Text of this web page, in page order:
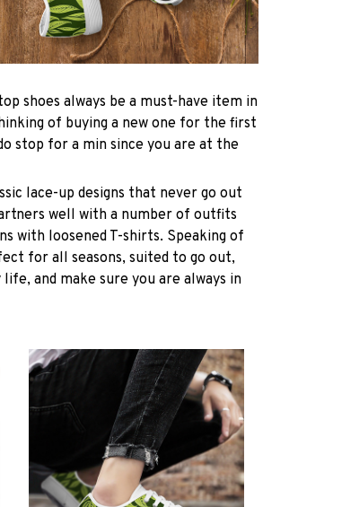
shoes always be a must-have item in
of buying a new one for the first
stop for a min since you are at the
lace-up designs that never go out
well with a number of outfits
with loosened T-shirts. Speaking of
for all seasons, suited to go out,
and make sure you are always in